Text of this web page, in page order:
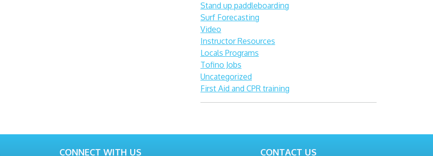
Stand up paddleboarding
Surf Forecasting
Video
Instructor Resources
Locals Programs
Tofino Jobs
Uncategorized
First Aid and CPR training
CONNECT WITH US CONTACT US